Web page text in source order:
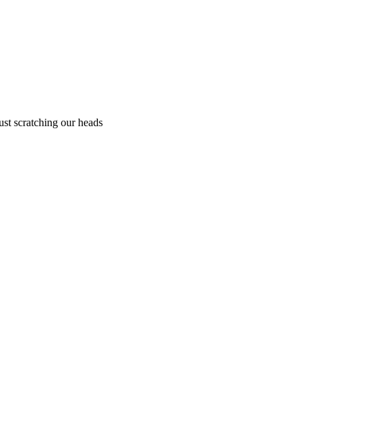
scratching our heads